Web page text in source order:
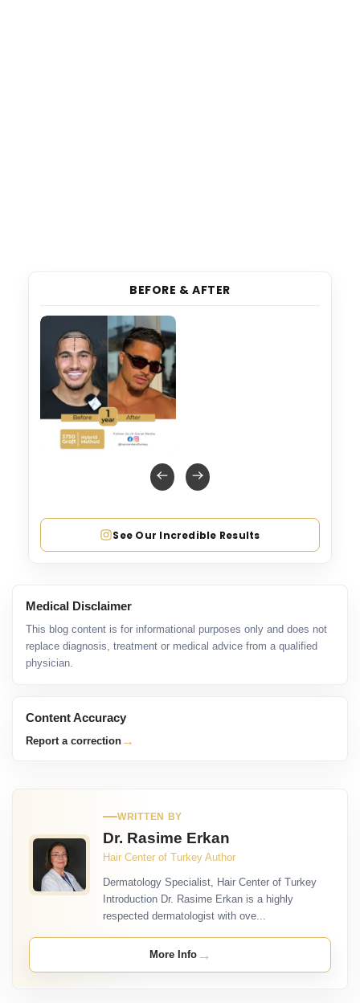
BEFORE & AFTER
See Our Incredible Results
Medical Disclaimer
This blog content is for informational purposes only and does not
replace diagnosis, treatment or medical advice from a qualified
physician.
Content Accuracy
Report a correction →
WRITTEN BY
Dr. Rasime Erkan
Hair Center of Turkey Author
Dermatology Specialist, Hair Center of Turkey
Introduction Dr. Rasime Erkan is a highly
respected dermatologist with ove...
More Info→